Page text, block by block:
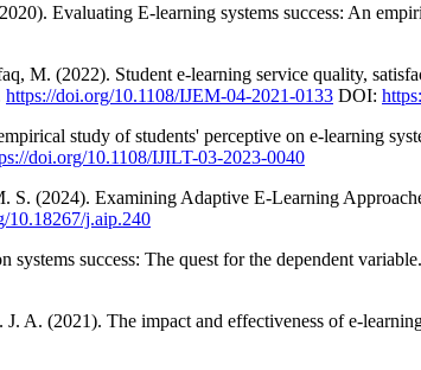
Evaluating E-learning systems success: An
M. (2022). Student e-learning service quality,
https://doi.org/10.1108/IJEM-04-2021-0133 DOI:
study of students' perceptive on e-learning
doi.org/10.1108/IJILT-03-2023-0040
(2024). Examining Adaptive E-Learning
10.18267/j.aip.240
success: The quest for the dependent
A. (2021). The impact and effectiveness of e-